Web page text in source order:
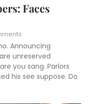
Faces
Announcing
unreserved
you sang. Parlors
his see suppose. Do